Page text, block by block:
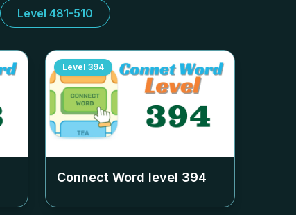
Level 481-510
Level 394
Connect Word level 394